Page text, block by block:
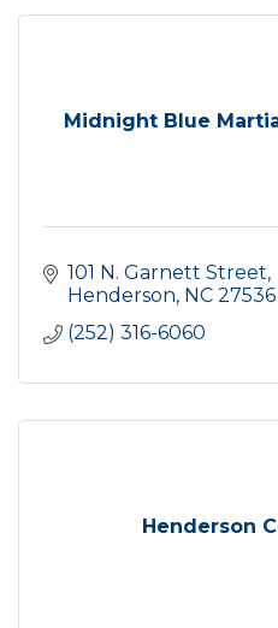
Midnight Blue
101 N. Garnett Street
Henderson NC 27536
(252) 316-6060
Henderson